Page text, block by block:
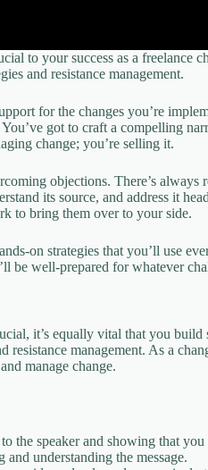
to your success as a freelance
and resistance management.
for the changes you’re
got to craft a compelling
change; you’re selling it.
objections. There’s always
its source, and address it
to bring them over to your side.
on strategies that you’ll use
be well-prepared for whatever
it’s equally vital that you
resistance management. As a
manage change.
the speaker and showing that you
understanding the message.